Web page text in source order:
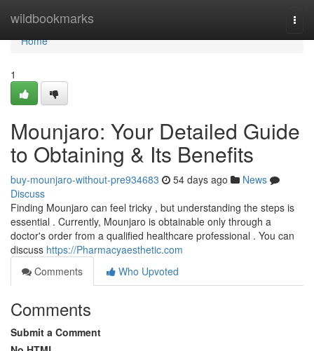
wildbookmarks
Home
Home
1
Mounjaro: Your Detailed Guide
to Obtaining & Its Benefits
buy-mounjaro-without-pre934683 54 days ago
News
Discuss
Finding Mounjaro can feel tricky , but understanding the steps is
essential . Currently, Mounjaro is obtainable only through a
doctor's order from a qualified healthcare professional . You can
discuss https://Pharmacyaesthetic.com
Comments
Who Upvoted
Comments
Submit a Comment